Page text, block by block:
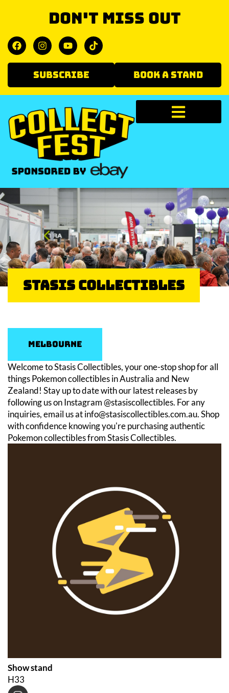
Don't miss out
SUBSCRIBE BOOK A STAND
Stasis Collectibles
Melbourne
Welcome to Stasis Collectibles, your one-stop shop for all
things Pokemon collectibles in Australia and New
Zealand! Stay up to date with our latest releases by
following us on Instagram @stasiscollectibles. For any
inquiries, email us at info@stasiscollectibles.com.au. Shop
with confidence knowing you're purchasing authentic
Pokemon collectibles from Stasis Collectibles.
Show stand
H33